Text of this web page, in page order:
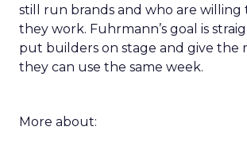
still run brands and who are willing
they work. Fuhrmann’s goal is
put builders on stage and give the
they can use the same week.
More about: